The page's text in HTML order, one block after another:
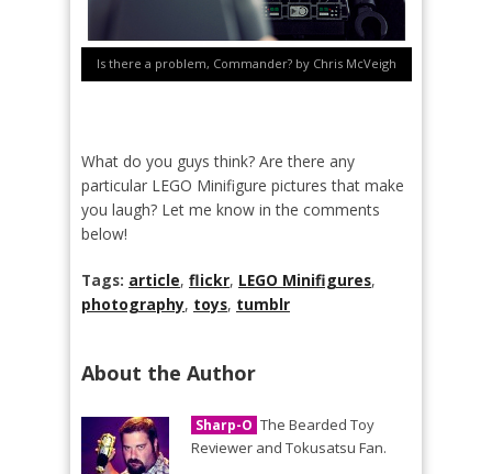
Is there a problem, Commander? by Chris McVeigh
What do you guys think? Are there any
particular LEGO Minifigure pictures that make
you laugh? Let me know in the comments
below!
Tags: article, flickr, LEGO Minifigures,
photography, toys, tumblr
About the Author
Sharp-O The Bearded Toy
Reviewer and Tokusatsu Fan.